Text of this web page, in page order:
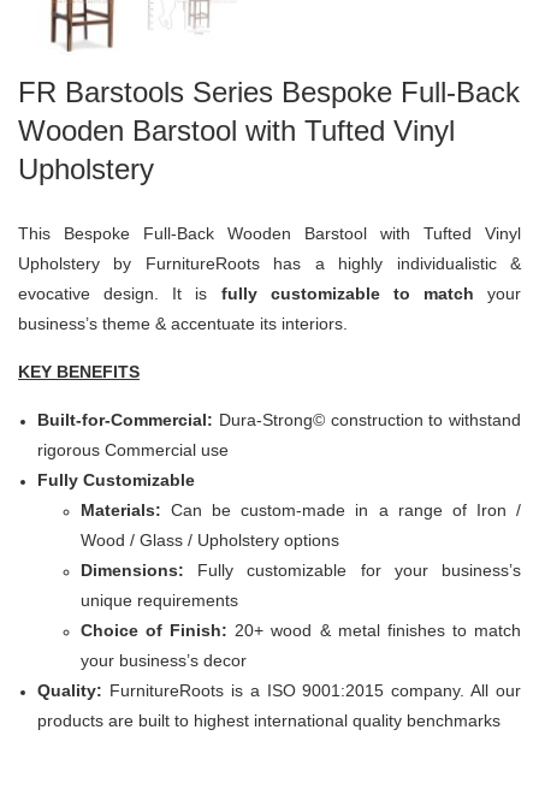
FR Barstools Series Bespoke Full-Back
Wooden Barstool with Tufted Vinyl
Upholstery
This Bespoke Full-Back Wooden Barstool with Tufted Vinyl
Upholstery by FurnitureRoots has a highly individualistic &
evocative design. It is fully customizable to match your
business’s theme & accentuate its interiors.
KEY BENEFITS
Built-for-Commercial: Dura-Strong© construction to withstand
rigorous Commercial use
Fully Customizable
Materials: Can be custom-made in a range of Iron /
Wood / Glass / Upholstery options
Dimensions: Fully customizable for your business’s
unique requirements
Choice of Finish: 20+ wood & metal finishes to match
your business’s decor
Quality: FurnitureRoots is a ISO 9001:2015 company. All our
products are built to highest international quality benchmarks